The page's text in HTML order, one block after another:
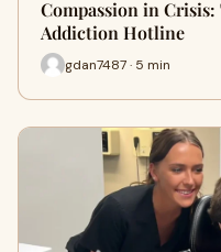
Compassion in
Addiction Hotline
gdan7487 · 5 min